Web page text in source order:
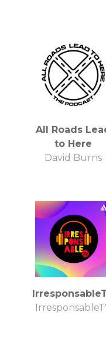
All Roads
to Here
David Burns